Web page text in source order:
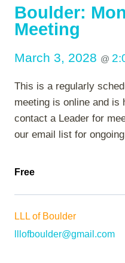
Boulder:
Meeting
March 3, 2028 @
This is a regularly
meeting is online and is
contact a Leader for
our email list for
Free
LLL of Boulder
lllofboulder@gmail.com